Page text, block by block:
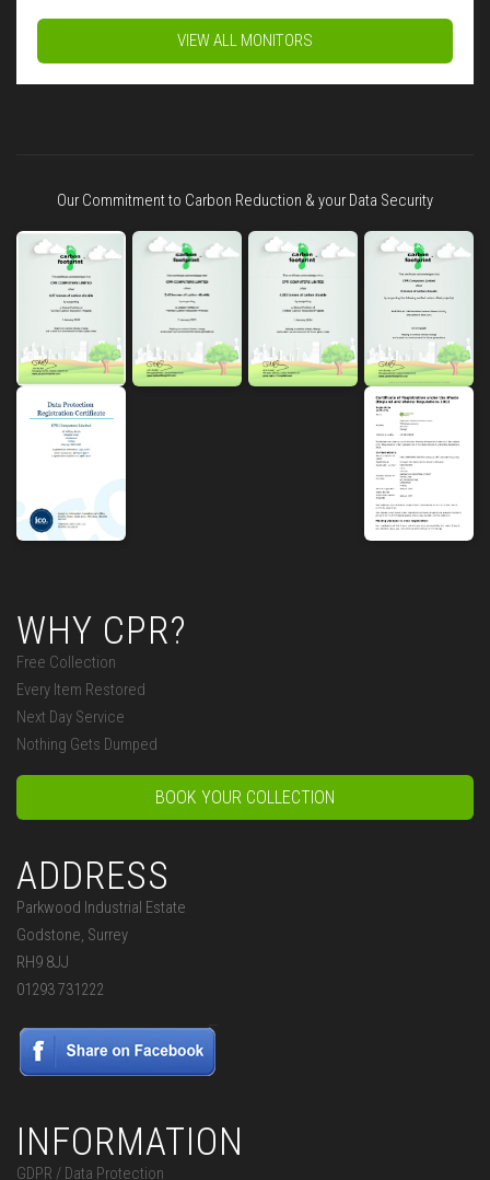
VIEW ALL MONITORS
Our Commitment to Carbon Reduction & your Data Security
WHY CPR?
Free Collection
Every Item Restored
Next Day Service
Nothing Gets Dumped
BOOK YOUR COLLECTION
ADDRESS
Parkwood Industrial Estate
Godstone, Surrey
RH9 8JJ
01293 731222
INFORMATION
GDPR / Data Protection